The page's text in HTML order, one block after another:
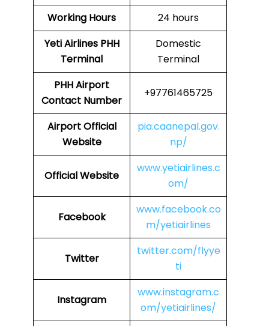
Working Hours
24 hours
Yeti Airlines PHH
Terminal
Domestic
Terminal
PHHAirport
Contact Number
+97761465725
Airport Official
Website
pia.caanepal.gov.
np/
Official Website
www.yetiairlines.c
om/
Facebook
www.facebook.co
m/yetiairlines
Twitter
twitter.com/flyye
ti
Instagram
www.instagram.c
om/yetiairlines/